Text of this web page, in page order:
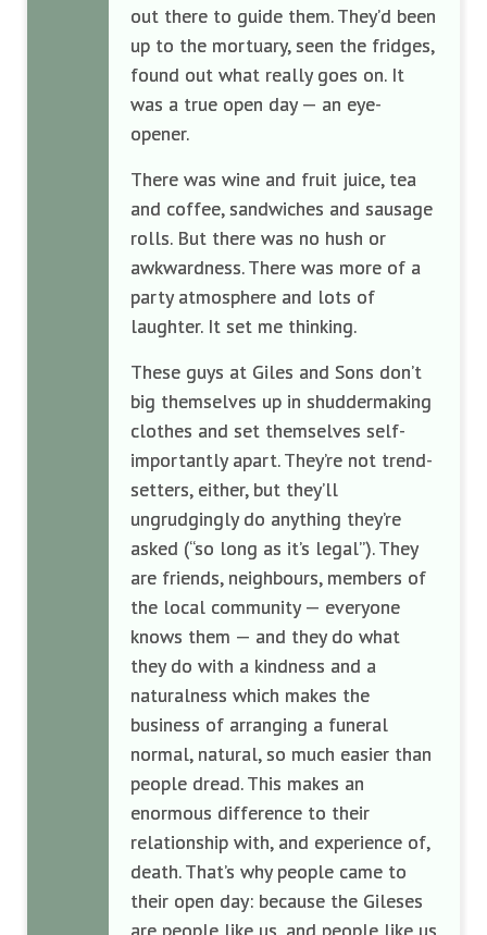
out there to guide them. They’d been
up to the mortuary, seen the fridges,
found out what really goes on. It
was a true open day — an eye-
opener.
There was wine and fruit juice, tea
and coffee, sandwiches and sausage
rolls. But there was no hush or
awkwardness. There was more of a
party atmosphere and lots of
laughter. It set me thinking.
These guys at Giles and Sons don’t
big themselves up in shuddermaking
clothes and set themselves self-
importantly apart. They’re not trend-
setters, either, but they’ll
ungrudgingly do anything they’re
asked (“so long as it’s legal”). They
are friends, neighbours, members of
the local community — everyone
knows them — and they do what
they do with a kindness and a
naturalness which makes the
business of arranging a funeral
normal, natural, so much easier than
people dread. This makes an
enormous difference to their
relationship with, and experience of,
death. That’s why people came to
their open day: because the Gileses